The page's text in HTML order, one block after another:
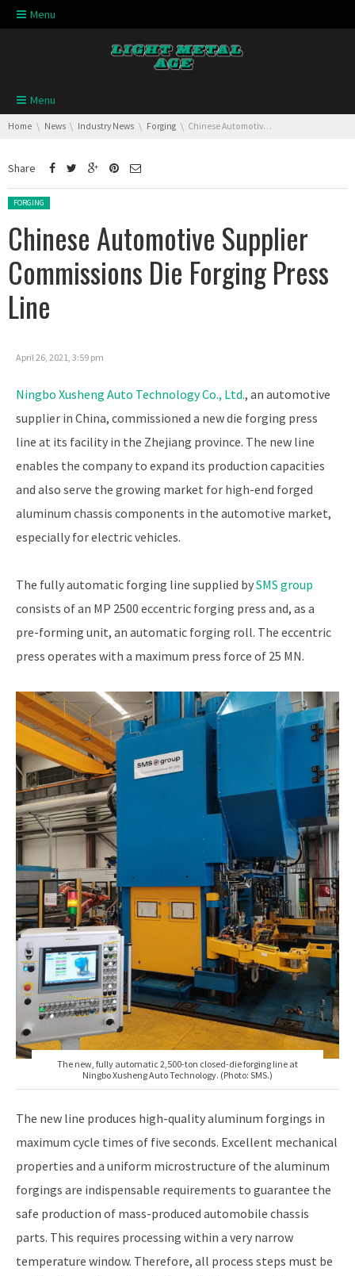
Skip navigation
Menu
Skip navigation
Menu
You are here:
Home News Industry News Forging Chinese Automotive Supplier Commissions Die Forging Press Line
Share
Posted in:
FORGING
Chinese Automotive Supplier
Commissions Die Forging Press
Line
April 26, 2021, 3:59 pm
Ningbo Xusheng Auto Technology Co., Ltd., an automotive
supplier in China, commissioned a new die forging press
line at its facility in the Zhejiang province. The new line
enables the company to expand its production capacities
and also serve the growing market for high-end forged
aluminum chassis components in the automotive market,
especially for electric vehicles.
The fully automatic forging line supplied bySMS group
consists of an MP 2500 eccentric forging press and, as a
pre-forming unit, an automatic forging roll. The eccentric
press operates with a maximum press force of 25 MN.
The new, fully automatic 2,500-ton closed-die forging line at
Ningbo Xusheng Auto Technology. (Photo: SMS.)
The new line produces high-quality aluminum forgings in
maximum cycle times of five seconds. Excellent mechanical
properties and a uniform microstructure of the aluminum
forgings are indispensable requirements to guarantee the
safe production of mass-produced automobile chassis
parts. This requires processing within a very narrow
temperature window. Therefore, all process steps must be